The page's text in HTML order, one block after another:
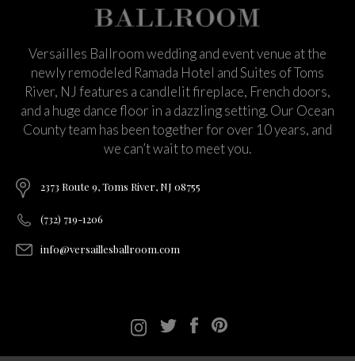
Versailles Ballroom wedding and event venue at the
newly remodeled Ramada Hotel and Suites of Toms
River, NJ features a candlelit fireplace, French doors,
and a huge dance floor in a dazzling setting. Our Ocean
County team has been together for over 10 years, and
we can’t wait to meet you.
2373 Route 9, Toms River, NJ 08755
(732) 719-1206
info@versaillesballroom.com